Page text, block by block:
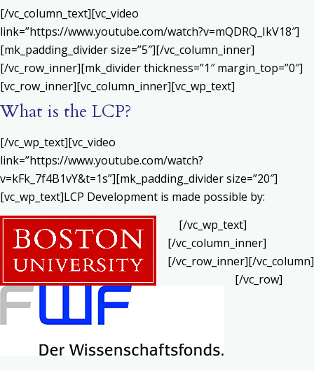
[/vc_column_text][vc_video
link=”https://www.youtube.com/watch?v=mQDRQ_IkV18″]
[mk_padding_divider size=”5″][/vc_column_inner]
[/vc_row_inner][mk_divider thickness=”1″ margin_top=”0″]
[vc_row_inner][vc_column_inner][vc_wp_text]
What is the LCP?
[/vc_wp_text][vc_video
link=”https://www.youtube.com/watch?
v=kFk_7f4B1vY&t=1s”][mk_padding_divider size=”20″]
[vc_wp_text]LCP Development is made possible by:
[/vc_wp_text]
[/vc_column_inner]
[/vc_row_inner][/vc_column]
[/vc_row]